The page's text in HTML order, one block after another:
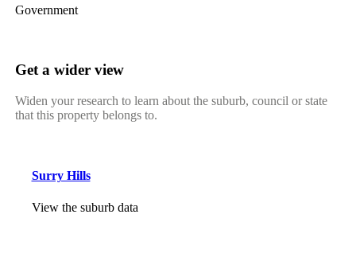
Government
Get a wider view
Widen your research to learn about the suburb, council or state
that this property belongs to.
Surry Hills
View the suburb data